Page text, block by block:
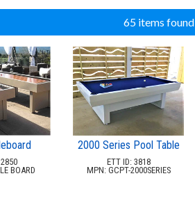
65 items found
BOARD
2000 Series Pool Table
ETT ID: 3818
MPN: GCPT-2000SERIES